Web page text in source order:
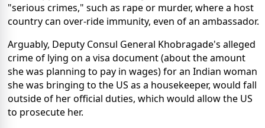
"serious crimes," such as rape or murder, where a host
country can over-ride immunity, even of an ambassador.
Arguably, Deputy Consul General Khobragade's alleged
crime of lying on a visa document (about the amount
she was planning to pay in wages) for an Indian woman
she was bringing to the US as a housekeeper, would fall
outside of her official duties, which would allow the US
to prosecute her.